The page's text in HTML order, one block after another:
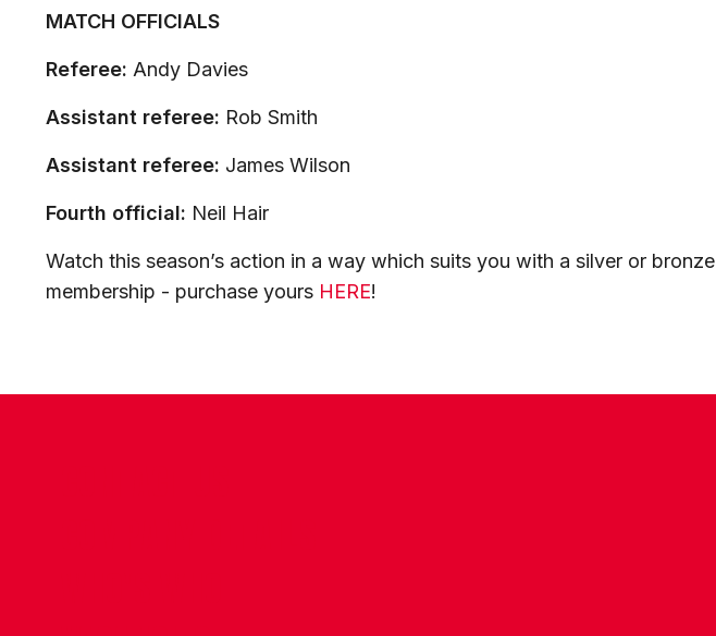
MATCH OFFICIALS
Referee: Andy Davies
Assistant referee: Rob Smith
Assistant referee: James Wilson
Fourth official: Neil Hair
Watch this season’s action in a way which suits you with a silver or bronze
membership - purchase yours HERE!